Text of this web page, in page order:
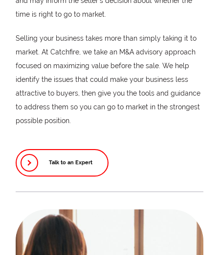
time is right to go to market.
Selling your business takes more than simply taking it to
market. At Catchfire, we take an M&A advisory approach
focused on maximizing value before the sale. We help
identify the issues that could make your business less
attractive to buyers, then give you the tools and guidance
to address them so you can go to market in the strongest
possible position.
Talk to an Expert